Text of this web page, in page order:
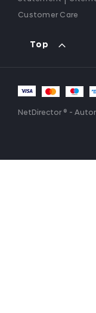
Customer Care
Top
NetDirector ® -